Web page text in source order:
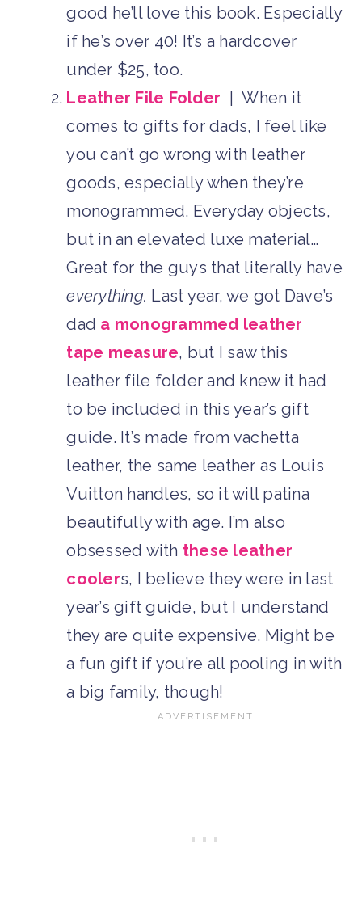
good he’ll love this book. Especially
if he’s over 40! It’s a hardcover
under $25, too.
Leather File Folder | When it
comes to gifts for dads, I feel like
you can’t go wrong with leather
goods, especially when they’re
monogrammed. Everyday objects,
but in an elevated luxe material…
Great for the guys that literally have
everything. Last year, we got Dave’s
dad a monogrammed leather
tape measure, but I saw this
leather file folder and knew it had
to be included in this year’s gift
guide. It’s made from vachetta
leather, the same leather as Louis
Vuitton handles, so it will patina
beautifully with age. I’m also
obsessed with these leather
coolers, I believe they were in last
year’s gift guide, but I understand
they are quite expensive. Might be
a fun gift if you’re all pooling in with
a big family, though!